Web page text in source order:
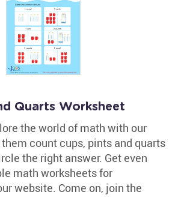
Quarts Worksheet
the world of math with our
count cups, pints and quarts
the right answer. Get even
math worksheets for
website. Come on, join the